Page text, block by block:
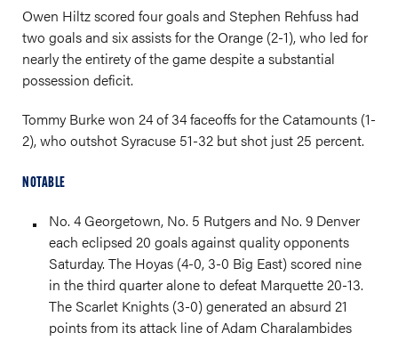
Owen Hiltz scored four goals and Stephen Rehfuss had
two goals and six assists for the Orange (2-1), who led for
nearly the entirety of the game despite a substantial
possession deficit.
Tommy Burke won 24 of 34 faceoffs for the Catamounts (1-
2), who outshot Syracuse 51-32 but shot just 25 percent.
NOTABLE
No. 4 Georgetown, No. 5 Rutgers and No. 9 Denver
each eclipsed 20 goals against quality opponents
Saturday. The Hoyas (4-0, 3-0 Big East) scored nine
in the third quarter alone to defeat Marquette 20-13.
The Scarlet Knights (3-0) generated an absurd 21
points from its attack line of Adam Charalambides